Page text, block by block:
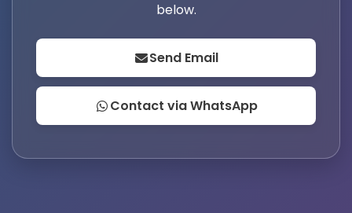
below.
Send Email
Contact via WhatsApp